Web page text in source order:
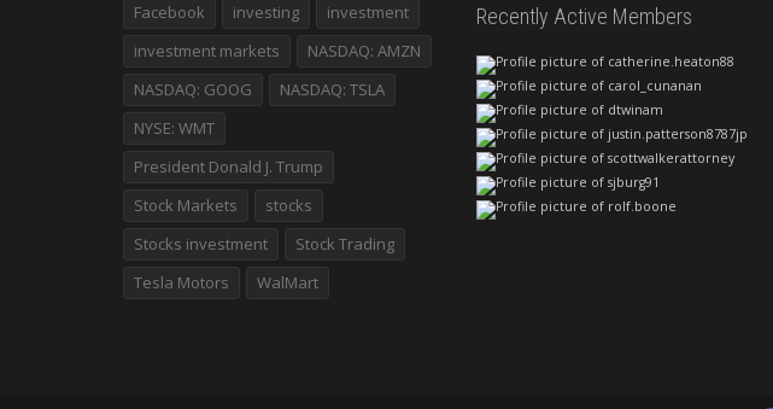
Facebook
investing
investment
investment markets
NASDAQ: AMZN
NASDAQ: GOOG
NASDAQ: TSLA
NYSE: WMT
President Donald J. Trump
Stock Markets
stocks
Stocks investment
Stock Trading
Tesla Motors
WalMart
Recently Active Members